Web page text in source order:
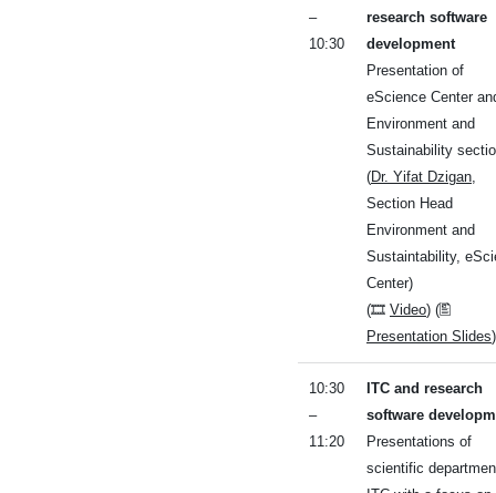
–
10:30
research software
development
Presentation of
eScience Center
Environment and
Sustainability
(Dr. Yifat Dzigan,
Section Head
Environment and
Sustaintability,
Center)
(🎞 Video) (🖺
Presentation Slides)
10:30
–
11:20
ITC and research
software
Presentations of
scientific